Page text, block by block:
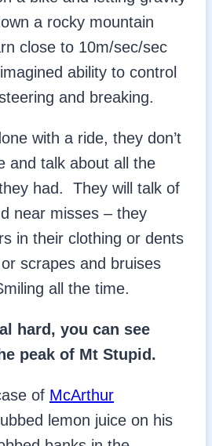
a rocky mountain
close to 10m/sec/sec
ability to control
and breaking.
with a ride, they don’t
and talk about all the
had. They will talk of
near misses – they
in their clothing or dents
scrapes and bruises
all the time.
hard, you can see
peak of Mt Stupid.
of McArthur
lemon juice on his